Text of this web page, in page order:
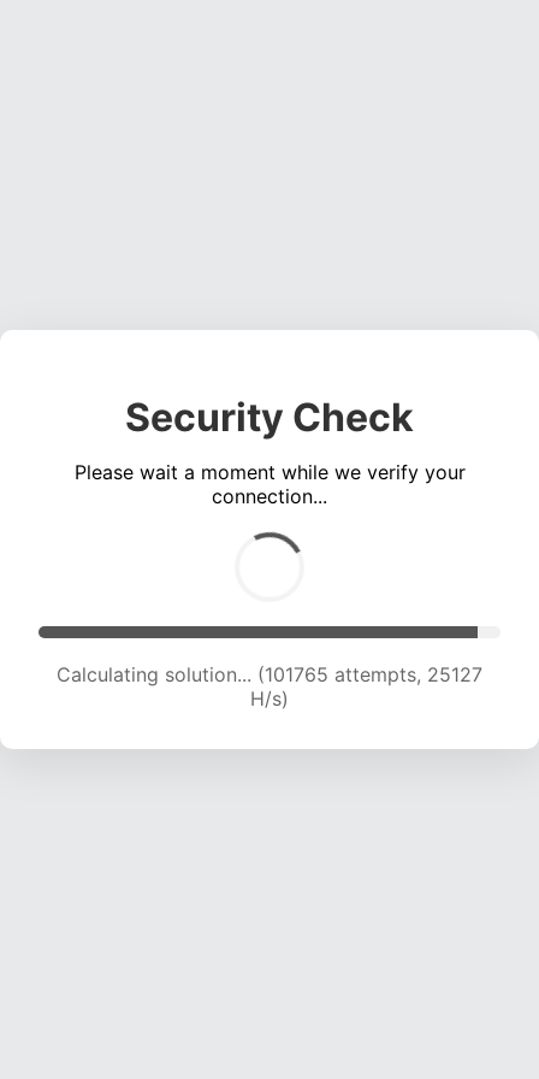
Security Check
Please wait a moment while we verify your
connection...
Calculating solution... (101765 attempts, 25127
H/s)